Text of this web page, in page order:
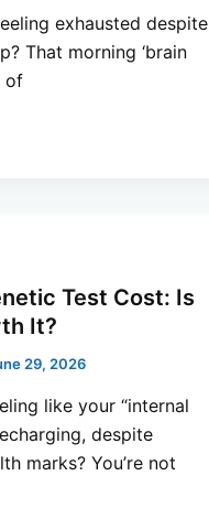
exhausted despite
That morning ‘brain
of
Test Cost: Is
It?
29, 2026
like your “internal
despite
marks? You’re not